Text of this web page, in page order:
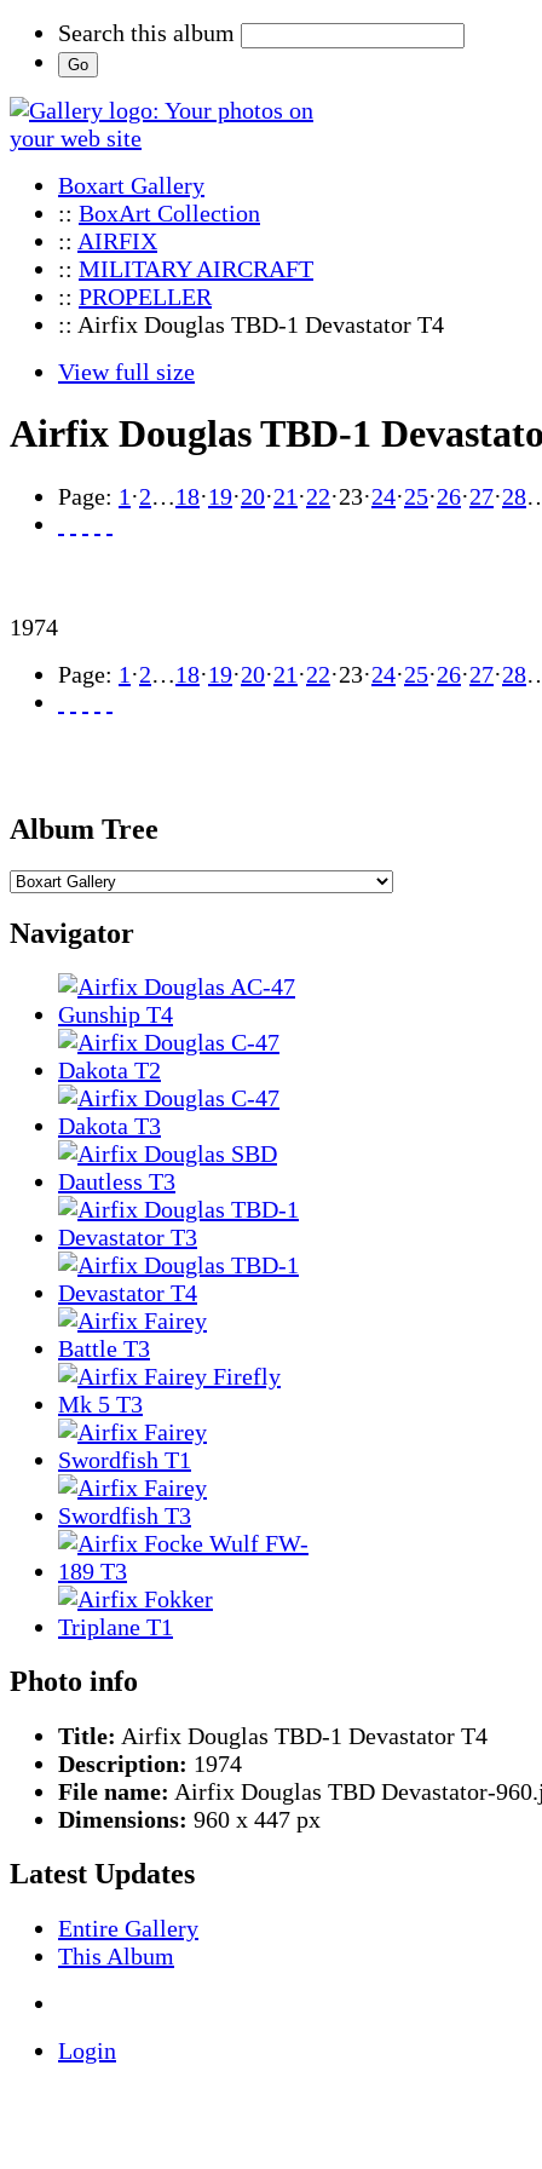
Search this album
Boxart Gallery
:: BoxArt Collection
:: AIRFIX
:: MILITARY AIRCRAFT
:: PROPELLER
:: Airfix Douglas TBD-1 Devastator T4
View full size
Airfix Douglas TBD-1
Page: 1 ·2…18·19·20·21 ·22·23·24·25·26·27·28
1974
Page: 1 ·2…18·19·20·21 ·22·23·24·25·26·27·28
Album Tree
Navigator
Photo info
Title: Airfix Douglas TBD-1 Devastator T4
Description: 1974
File name: Airfix Douglas TBD Devastator-
Dimensions: 960 x 447 px
Latest Updates
Entire Gallery
This Album
Login